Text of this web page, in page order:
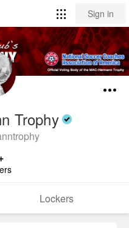
Sign in
Trophy
Lockers